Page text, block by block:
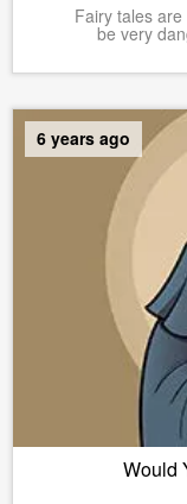
Fairy tales
be very
6 years ago
Would